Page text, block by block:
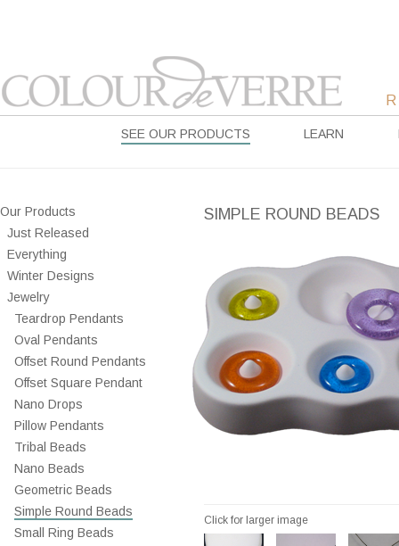
SEE OUR PRODUCTS LEARN
Our Products
Just Released
Everything
Winter Designs
Jewelry
Teardrop Pendants
Oval Pendants
Offset Round Pendants
Offset Square Pendant
Nano Drops
Pillow Pendants
Tribal Beads
Nano Beads
Geometric Beads
Simple Round Beads
Small Ring Beads
SIMPLE ROUND BEADS
Click for larger image